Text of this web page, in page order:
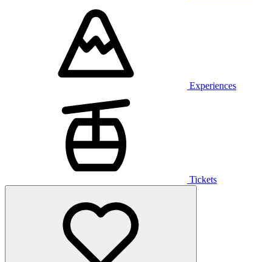
Experiences
Tickets